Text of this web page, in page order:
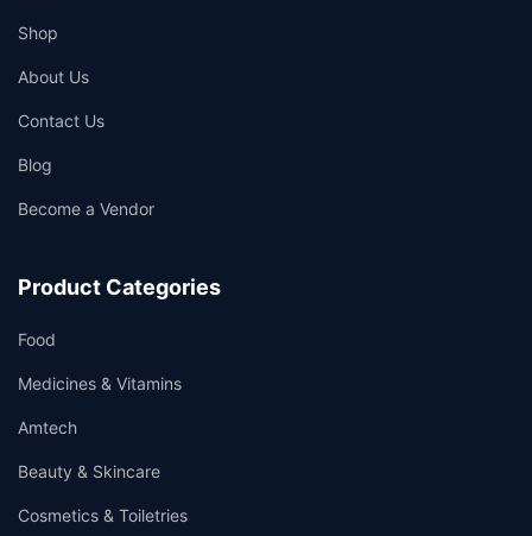
Shop
About Us
Contact Us
Blog
Become a Vendor
Product Categories
Food
Medicines & Vitamins
Amtech
Beauty & Skincare
Cosmetics & Toiletries